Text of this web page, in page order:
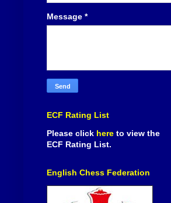
Message *
ECF Rating List
Please click here to view the
ECF Rating List.
English Chess Federation